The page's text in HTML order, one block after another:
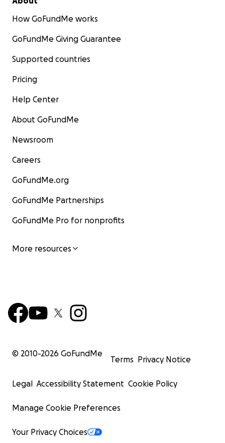
How GoFundMe works
GoFundMe Giving Guarantee
Supported countries
Pricing
Help Center
About GoFundMe
Newsroom
Careers
GoFundMe.org
GoFundMe Partnerships
GoFundMe Pro for nonprofits
More resources
© 2010-2026 GoFundMe
Terms Privacy Notice
Legal Accessibility Statement Cookie Policy
Manage Cookie Preferences
Your Privacy Choices